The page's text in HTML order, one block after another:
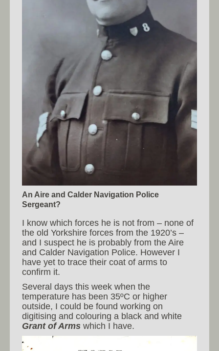
An Aire and Calder Navigation Police
Sergeant?
I know which forces he is not from – none of
the old Yorkshire forces from the 1920’s –
and I suspect he is probably from the Aire
and Calder Navigation Police. However I
have yet to trace their coat of arms to
confirm it.
Several days this week when the
temperature has been 35ºC or higher
outside, I could be found working on
digitising and colouring a black and white
Grant of Arms which I have.